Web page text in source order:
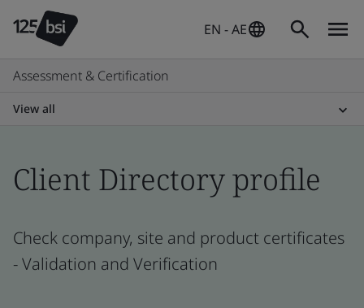
EN - AE
Assessment & Certification
View all
Client Directory profile
Check company, site and product certificates
- Validation and Verification